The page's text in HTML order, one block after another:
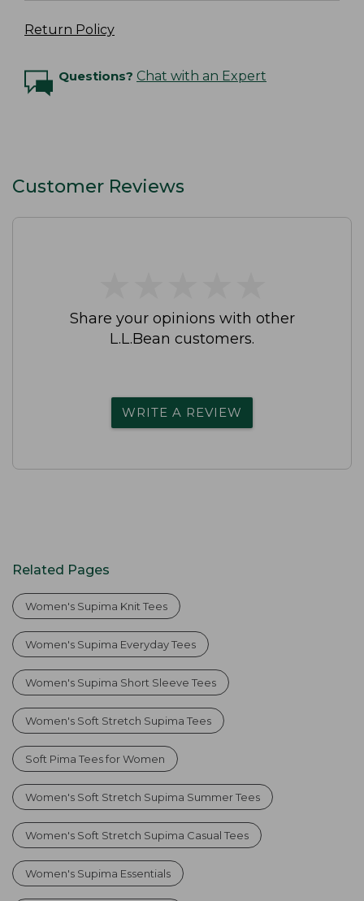
Return Policy
Questions? Chat with an Expert
Customer Reviews
Share your opinions with other
L.L.Bean customers.
WRITE A REVIEW
Related Pages
Women's Supima Knit Tees
Women's Supima Everyday Tees
Women's Supima Short Sleeve Tees
Women's Soft Stretch Supima Tees
Soft Pima Tees for Women
Women's Soft Stretch Supima Summer Tees
Women's Soft Stretch Supima Casual Tees
Women's Supima Essentials